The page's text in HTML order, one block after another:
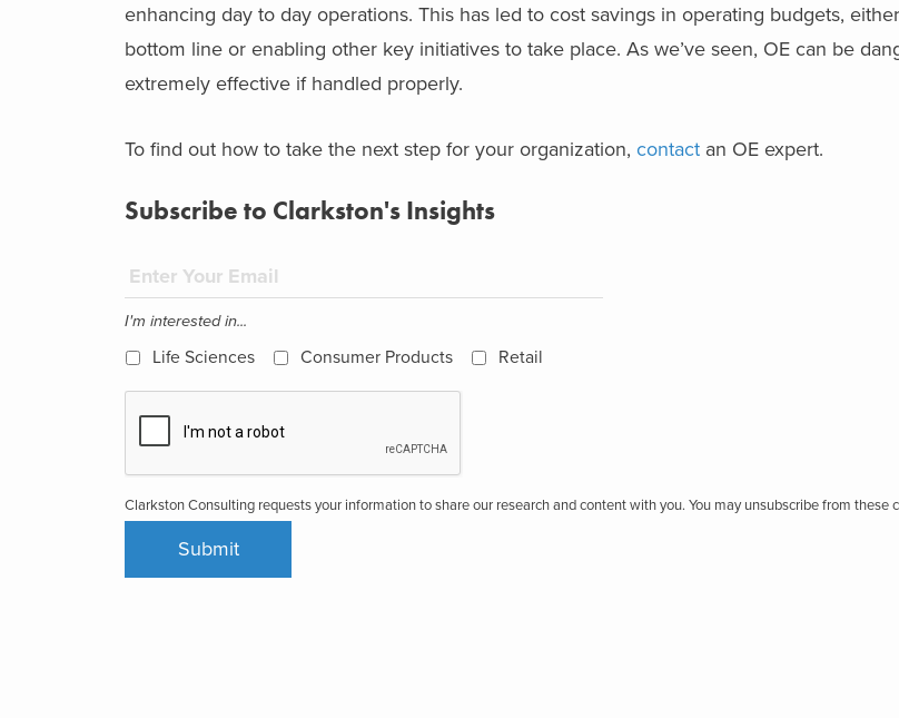
enhancing day to day operations. This has led to cost savings in operating budgets,
bottom line or enabling other key initiatives to take place. As we’ve seen, OE can be
extremely effective if handled properly.
To find out how to take the next step for your organization, contact an OE expert.
Subscribe to Clarkston's Insights
I'm interested in...
Life Sciences Consumer Products Retail
Clarkston Consulting requests your information to share our research and content with you. You may unsubscribe from these